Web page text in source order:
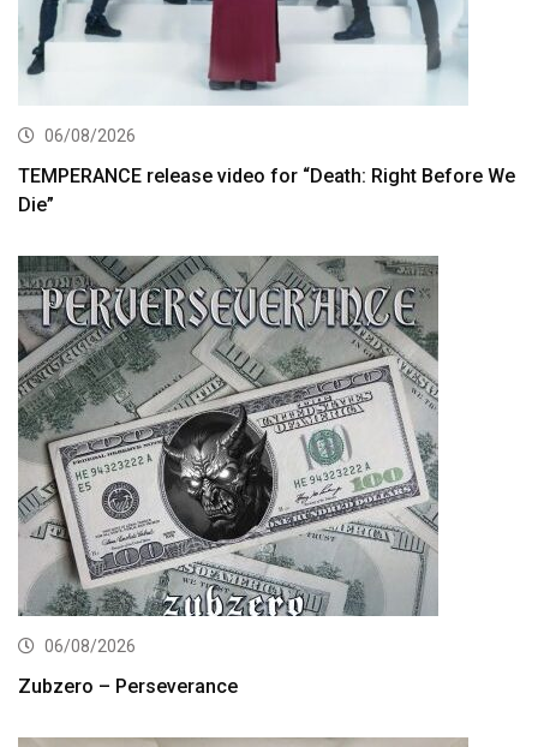
06/08/2026
TEMPERANCE release video for “Death: Right Before We
Die”
06/08/2026
Zubzero – Perseverance